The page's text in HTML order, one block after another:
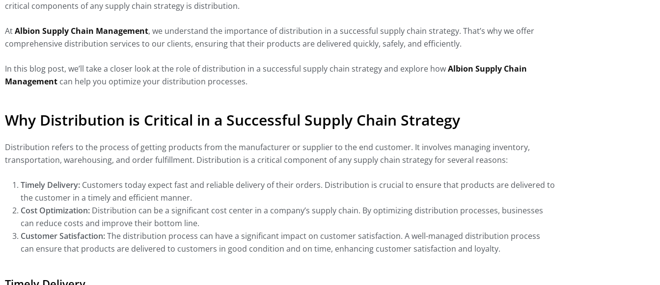
critical components of any supply chain strategy is distribution.
AtAlbion Supply Chain Management, we understand the importance of distribution in a successful supply chain strategy. That’s why we offer
comprehensive distribution services to our clients, ensuring that their products are delivered quickly, safely, and efficiently.
In this blog post, we’ll take a closer look at the role of distribution in a successful supply chain strategy and explore howAlbion Supply Chain
Management can help you optimize your distribution processes.
Why Distribution is Critical in a Successful Supply Chain Strategy
Distribution refers to the process of getting products from the manufacturer or supplier to the end customer. It involves managing inventory,
transportation, warehousing, and order fulfillment. Distribution is a critical component of any supply chain strategy for several reasons:
Timely Delivery: Customers today expect fast and reliable delivery of their orders. Distribution is crucial to ensure that products are delivered to
the customer in a timely and efficient manner.
Cost Optimization: Distribution can be a significant cost center in a company’s supply chain. By optimizing distribution processes, businesses
can reduce costs and improve their bottom line.
Customer Satisfaction:The distribution process can have a significant impact on customer satisfaction. A well-managed distribution process
can ensure that products are delivered to customers in good condition and on time, enhancing customer satisfaction and loyalty.